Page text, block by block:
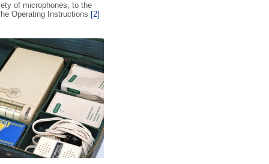
of microphones, to the
Operating Instructions [2]